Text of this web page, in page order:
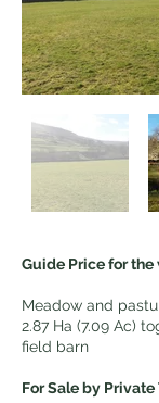
Guide Price for
Meadow and
2.87 Ha (7.09 Ac)
field barn
For Sale by Private